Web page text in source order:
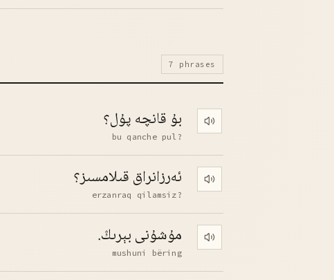
7 phrases
بۇ قانچە پۇل؟
bu qanche pul? Play pronunciation
ئەرزانراق قىلامسىز؟
erzanraq qilamsiz? Play pronunciation
مۇشۇنى بېرىڭ.
mushuni bëring Play pronunciation